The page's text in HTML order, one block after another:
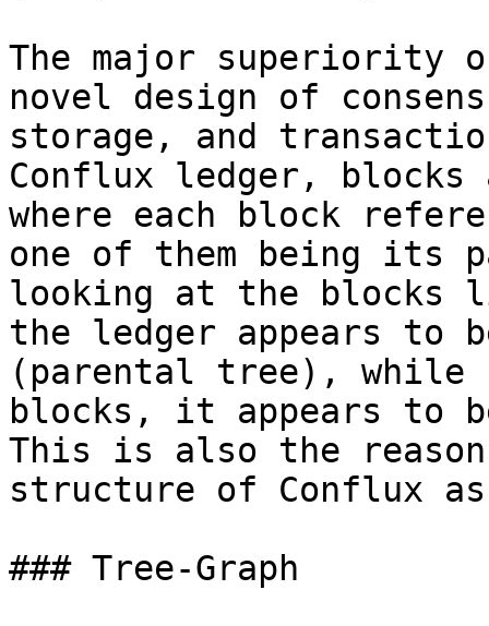
The major superiority
novel design of
storage, and
Conflux ledger, blocks
where each block
one of them being its
looking at the blocks
the ledger appears to
(parental tree),
blocks, it appears to
This is also the
structure of Conflux as
### Tree-Graph